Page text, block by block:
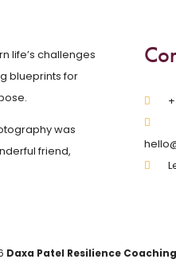
life’s challenges
blueprints for
was
friend,
Daxa Patel Resilience Coaching